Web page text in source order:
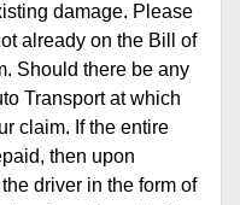
damage. Please
already on the Bill of
Should there be any
Transport at which
claim. If the entire
then upon
driver in the form of